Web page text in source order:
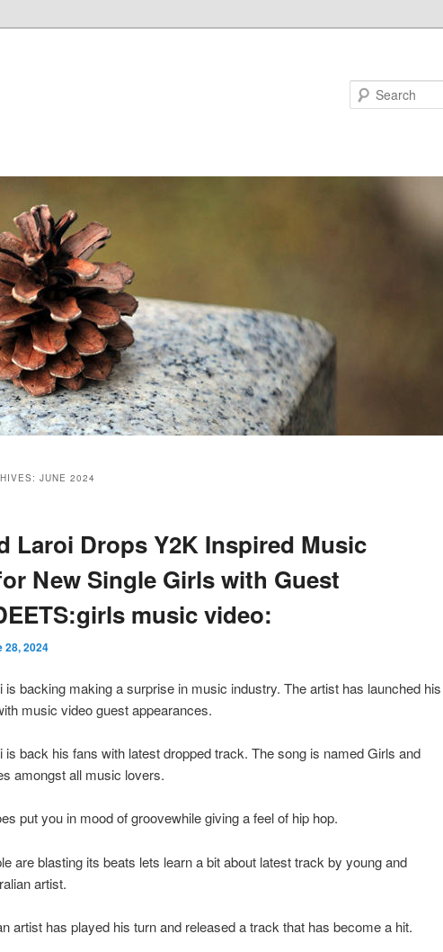
JUNE 2024
Laroi Drops Y2K Inspired Music
New Single Girls with Guest
music video:
28, 2024
is backing making a surprise in music industry. The artist has launched his
music video guest appearances.
is back his fans with latest dropped track. The song is named Girls and
amongst all music lovers.
put you in mood of groovewhile giving a feel of hip hop.
are blasting its beats lets learn a bit about latest track by young and
artist.
artist has played his turn and released a track that has become a hit.